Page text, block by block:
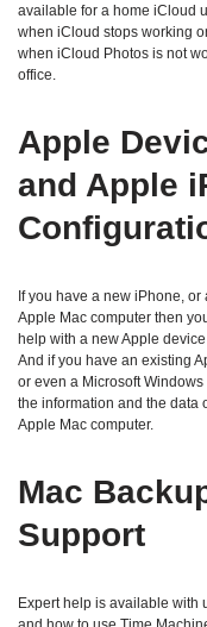
available for a home iCloud
when iCloud stops working
when iCloud Photos is not
office.
Apple
and Apple
If you have a new iPhone,
Apple Mac computer then
help with a new Apple
And if you have an existing
or even a Microsoft
the information and the data
Apple Mac computer.
Mac
Support
Expert help is available with